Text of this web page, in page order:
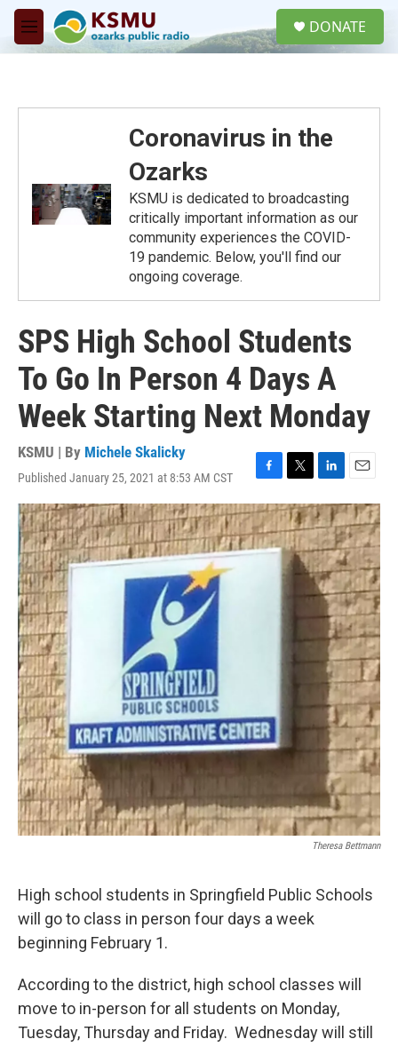
Skip to main content
M
e
DONATE
Coronavirus in the
Ozarks
KSMU is dedicated to broadcasting
critically important information as our
community experiences the COVID-
19 pandemic. Below, you'll find our
ongoing coverage.
SPS High School Students
To Go In Person 4 Days A
Week Starting Next Monday
KSMU | By Michele Skalicky
Published January 25, 2021 at 8:53 AM CST
F
a
c
e
b
T
w
i
t
t
e
L
i
n
k
e
d
I
n
E
m
a
i
l
Theresa Bettmann
High school students in Springfield Public Schools
will go to class in person four days a week
beginning February 1.
According to the district, high school classes will
move to in-person for all students on Monday,
Tuesday, Thursday and Friday. Wednesday will still